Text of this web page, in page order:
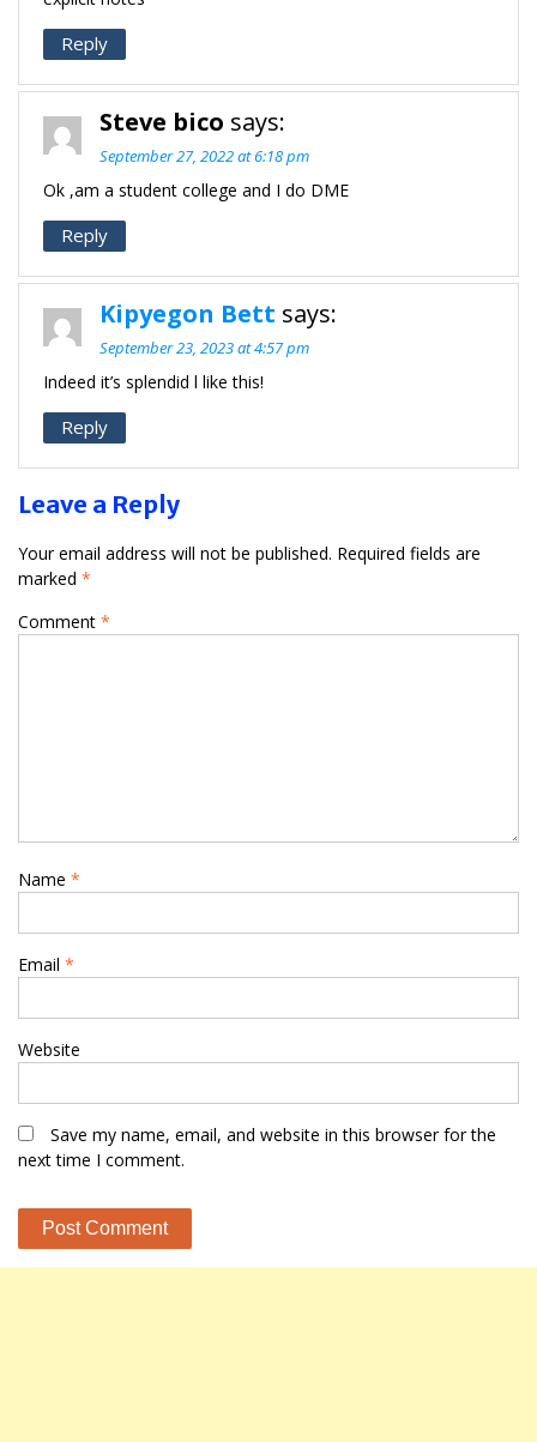
Reply
Steve bico says:
September 27, 2022 at 6:18 pm
Ok ,am a student college and I do DME
Reply
Kipyegon Bett says:
September 23, 2023 at 4:57 pm
Indeed it’s splendid l like this!
Reply
Leave a Reply
Your email address will not be published. Required fields are
marked *
Comment *
Name *
Email *
Website
Save my name, email, and website in this browser for the
next time I comment.